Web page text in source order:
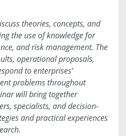
theories, concepts, and
the use of knowledge for
and risk management. The
operational proposals,
to enterprises’
problems throughout
will bring together
specialists, and decision-
and practical experiences